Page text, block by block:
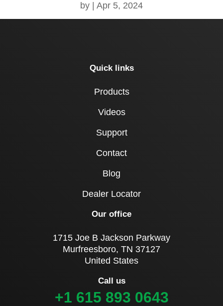
by Apr 5, 2024
Quick links
Products
Videos
Support
Contact
Blog
Dealer Locator
Our office
1715 Joe B Jackson Parkway
Murfreesboro, TN 37127
United States
Call us
+1 615 893 0643